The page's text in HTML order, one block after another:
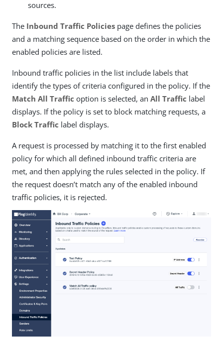
sources.
The Inbound Traffic Policies page defines the policies
and a matching sequence based on the order in which the
enabled policies are listed.
Inbound traffic policies in the list include labels that
identify the types of criteria configured in the policy. If the
Match All Traffic option is selected, an All Traffic label
displays. If the policy is set to block matching requests, a
Block Traffic label displays.
A request is processed by matching it to the first enabled
policy for which all defined inbound traffic criteria are
met, and then applying the rules selected in the policy. If
the request doesn’t match any of the enabled inbound
traffic policies, it is rejected.